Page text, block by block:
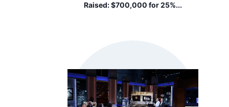
Raised:$700,000 for 25%...